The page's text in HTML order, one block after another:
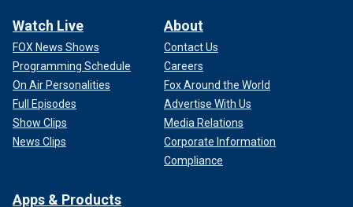
Watch Live
FOX News Shows
Programming Schedule
On Air Personalities
Full Episodes
Show Clips
News Clips
About
Contact Us
Careers
Fox Around the World
Advertise With Us
Media Relations
Corporate Information
Compliance
Apps & Products